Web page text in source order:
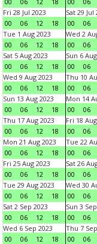
Fri 28 Jul 2023
00
06 12 18
Sat 29 Jul
00
06
Tue 1 Aug 2023
00
06 12 18
Wed 2
00
06
Sat 5 Aug 2023
00
06 12 18
Sun 6
00
06
Wed 9 Aug 2023
00
06 12 18
Thu 10
00
06
Sun 13 Aug 2023
00
06 12 18
Mon 14
00
06
Thu 17 Aug 2023
00
06 12 18
Fri 18
00
06
Mon 21 Aug 2023
00
06 12 18
Tue 22
00
06
Fri 25 Aug 2023
00
06 12 18
Sat 26
00
06
Tue 29 Aug 2023
00
06 12 18
Wed 30
00
06
Sat 2 Sep 2023
00
06 12 18
Sun 3
00
06
Wed 6 Sep 2023
00
06 12 18
Thu 7
00
06